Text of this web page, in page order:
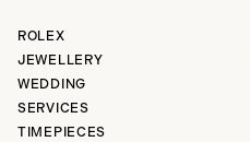
ROLEX
JEWELLERY
WEDDING
SERVICES
TIMEPIECES